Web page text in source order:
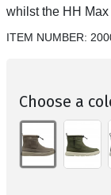
whilst the HH
ITEM NUMBER:
Choose a